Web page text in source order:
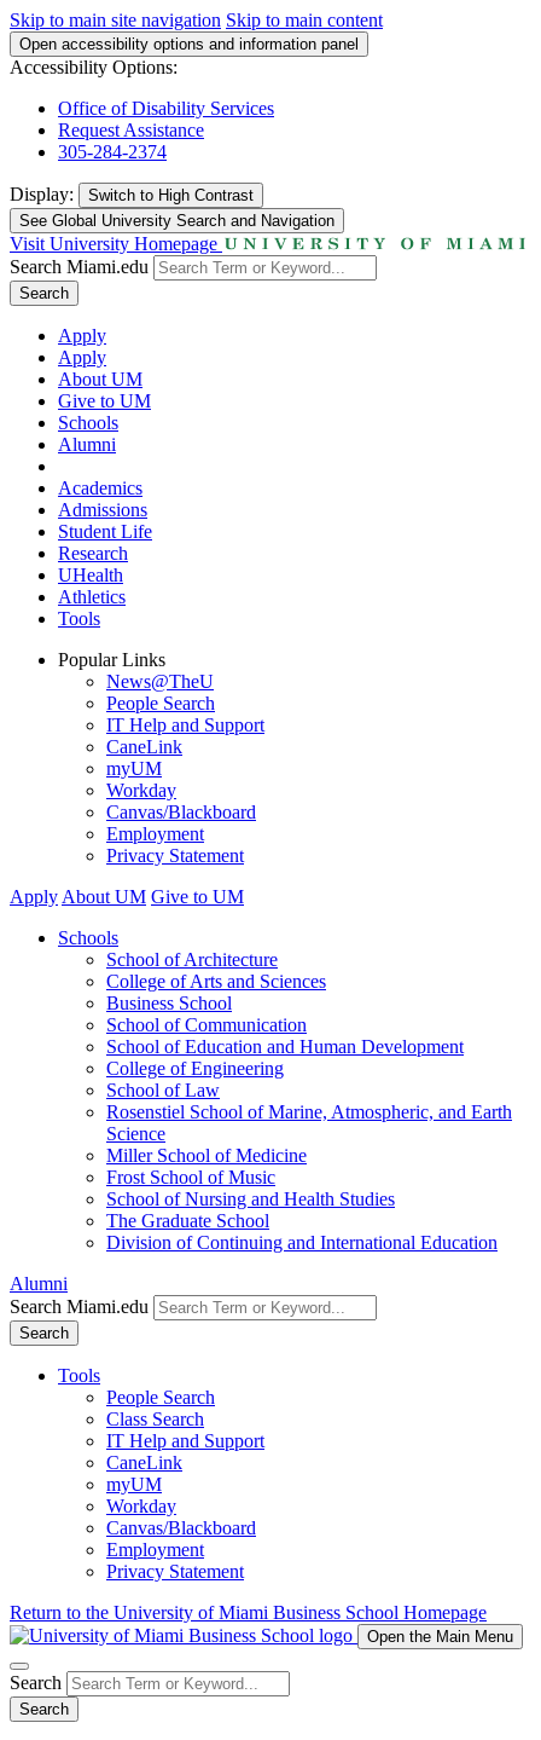
Skip to main site navigation Skip to main content
Open accessibility options and information panel
Accessibility Options:
Office of Disability Services
Request Assistance
305-284-2374
Display: Switch to High Contrast
See Global University Search and Navigation
Visit University Homepage
Search Miami.edu
Search
Apply
Apply
About UM
Give to UM
Schools
Alumni
Academics
Admissions
Student Life
Research
UHealth
Athletics
Tools
Popular Links
News@TheU
People Search
IT Help and Support
CaneLink
myUM
Workday
Canvas/Blackboard
Employment
Privacy Statement
Apply About UM Give to UM
Schools
School of Architecture
College of Arts and Sciences
Business School
School of Communication
School of Education and Human Development
College of Engineering
School of Law
Rosenstiel School of Marine, Atmospheric, and Earth
Science
Miller School of Medicine
Frost School of Music
School of Nursing and Health Studies
The Graduate School
Division of Continuing and International Education
Alumni
Search Miami.edu
Search
Tools
People Search
Class Search
IT Help and Support
CaneLink
myUM
Workday
Canvas/Blackboard
Employment
Privacy Statement
Return to the University of Miami Business School Homepage
Open the Main Menu
Search
Search